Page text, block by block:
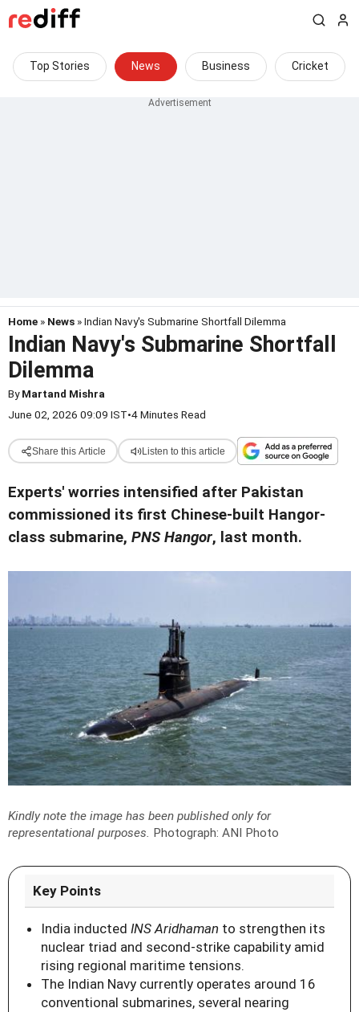
Top Stories News Business Cricket
Home » News » Indian Navy's Submarine Shortfall Dilemma
Indian Navy's Submarine Shortfall
Dilemma
ByMartand Mishra
June 02, 2026 09:09 IST•4 Minutes Read
Share this Article Listen to this article
Experts' worries intensified after Pakistan
commissioned its first Chinese-built Hangor-
class submarine, PNS Hangor, last month.
Kindly note the image has been published only for
representational purposes. Photograph: ANI Photo
Key Points
India inducted INS Aridhaman to strengthen its
nuclear triad and second-strike capability amid
rising regional maritime tensions.
The Indian Navy currently operates around 16
conventional submarines, several nearing